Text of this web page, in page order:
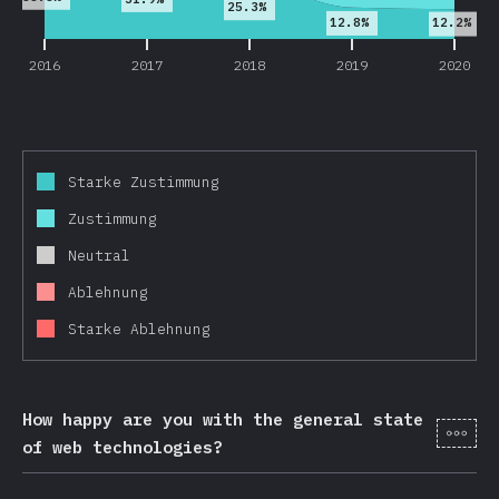
2016 2017 2018 2019 2020
25.3%
12.8%
12.2%
Starke Zustimmung
Zustimmung
Neutral
Ablehnung
Starke Ablehnung
How happy are you with the general state
of web technologies?
[de-